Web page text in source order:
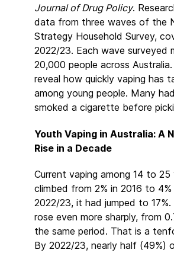
Journal of Drug Policy.
data from three waves of the
Strategy Household Survey,
2022/23. Each wave surveyed
20,000 people across
reveal how quickly vaping has
among young people. Many
smoked a cigarette before
Youth Vaping in Australia: A
Rise in a Decade
Current vaping among 14 to 25
climbed from 2% in 2016 to
2022/23, it had jumped to 17%.
rose even more sharply, from
the same period. That is a
By 2022/23, nearly half (49%)